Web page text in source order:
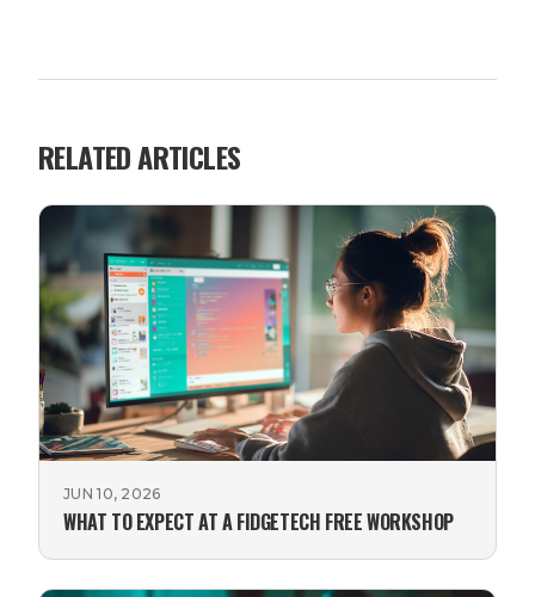
RELATED ARTICLES
JUN 10, 2026
WHAT TO EXPECT AT A FIDGETECH FREE WORKSHOP